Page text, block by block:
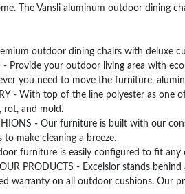
The Vansli aluminum outdoor dining
outdoor dining chairs with deluxe
- Provide your outdoor living area with
you need to move the furniture,
- With top of the line polyester as
rot, and mold.
- Our furniture is built with our
make cleaning a breeze.
furniture is easily configured to fit
PRODUCTS - Excelsior stands
warranty on all outdoor cushions. Our